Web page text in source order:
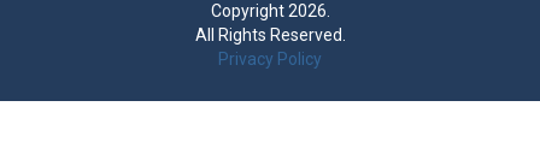
Copyright 2026.
All Rights Reserved.
Privacy Policy